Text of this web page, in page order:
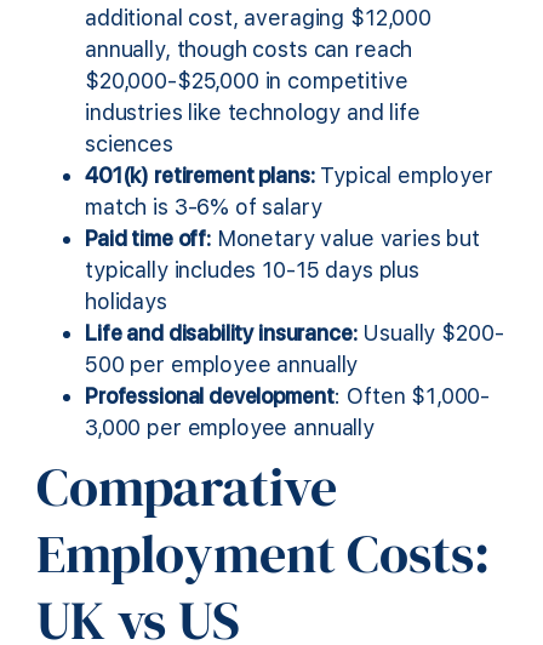
additional cost, averaging $12,000
annually, though costs can reach
$20,000-$25,000 in competitive
industries like technology and life
sciences
401(k) retirement plans:Typical employer
match is 3-6% of salary
Paid time off:Monetary value varies but
typically includes 10-15 days plus
holidays
Life and disability insurance:Usually $200-
500 per employee annually
Professional development: Often $1,000-
3,000 per employee annually
Comparative
Employment Costs:
UK vs US